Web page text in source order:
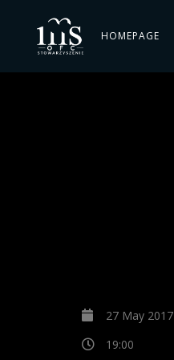
HOMEPAGE
27 May 2017
19:00